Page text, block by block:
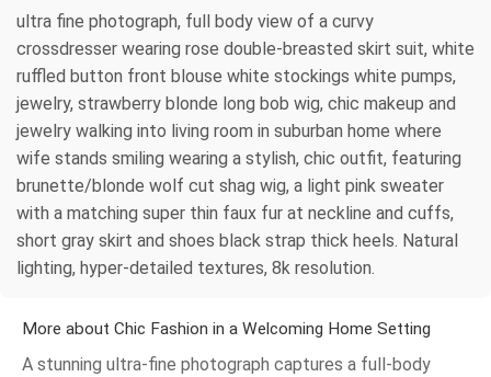
ultra fine photograph, full body view of a curvy
crossdresser wearing rose double-breasted skirt suit, white
ruffled button front blouse white stockings white pumps,
jewelry, strawberry blonde long bob wig, chic makeup and
jewelry walking into living room in suburban home where
wife stands smiling wearing a stylish, chic outfit, featuring
brunette/blonde wolf cut shag wig, a light pink sweater
with a matching super thin faux fur at neckline and cuffs,
short gray skirt and shoes black strap thick heels. Natural
lighting, hyper-detailed textures, 8k resolution.
More about Chic Fashion in a Welcoming Home Setting
A stunning ultra-fine photograph captures a full-body